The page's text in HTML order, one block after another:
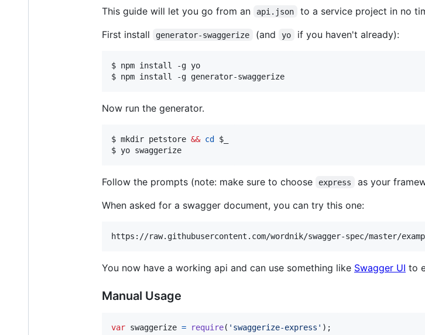
This guide will let you go from an api.json
to a service project in no
First install
generator-swaggerize (and yo if you haven't already):
$ npm install -g yo
$ npm install -g generator-swaggerize
Now run the generator.
$ mkdir petstore && cd $_
$ yo swaggerize
Follow the prompts (note: make sure to choose express
as your
When asked for a swagger document, you can try this one:
You now have a working api and can use something like Swagger UI to
Manual Usage
var swaggerize = require( 'swaggerize-express' ) ;